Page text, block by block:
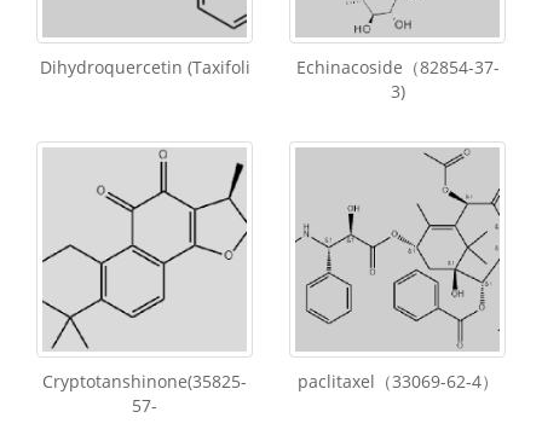
Dihydroquercetin (Taxifoli
Echinacoside（82854-37-
3)
Cryptotanshinone(35825-
57-
paclitaxel（33069-62-4）